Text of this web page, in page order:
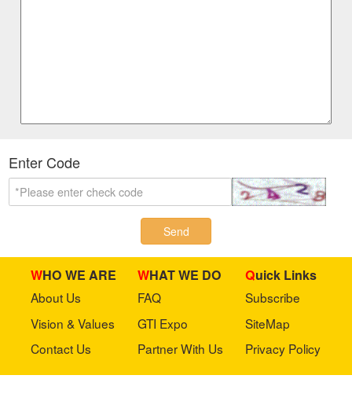
Enter Code
Send
WHO WE ARE
About Us
Vision & Values
Contact Us
WHAT WE DO
FAQ
GTI Expo
Partner With Us
Quick Links
Subscribe
SiteMap
Privacy Policy